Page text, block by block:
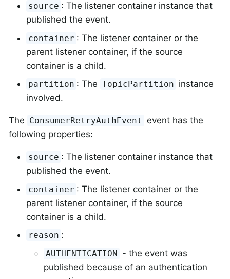
source : The listener container instance that
published the event.
container : The listener container or the
parent listener container, if the source
container is a child.
partition : The TopicPartition instance
involved.
The ConsumerRetryAuthEvent event has the
following properties:
source : The listener container instance that
published the event.
container : The listener container or the
parent listener container, if the source
container is a child.
reason :
AUTHENTICATION - the event was
published because of an authentication